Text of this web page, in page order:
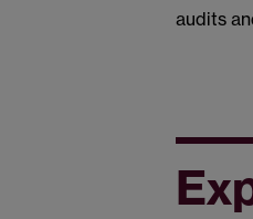
audits